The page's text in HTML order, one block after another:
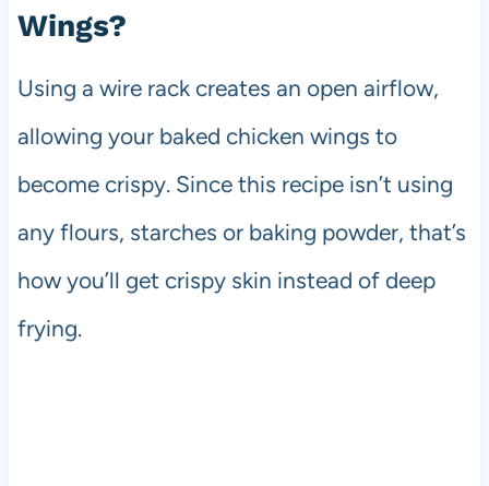
Wings?
Using a wire rack creates an open airflow,
allowing your baked chicken wings to
become crispy. Since this recipe isn’t using
any flours, starches or baking powder, that’s
how you’ll get crispy skin instead of deep
frying.